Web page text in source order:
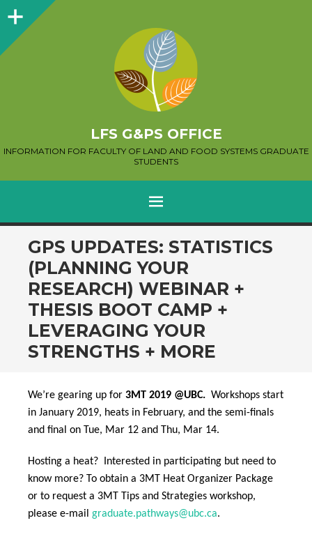
Sidebar
LFS G&PS OFFICE
INFORMATION FOR FACULTY OF LAND AND FOOD SYSTEMS GRADUATE
STUDENTS
MENU
SKIP
TO
CONTENT
GPS UPDATES: STATISTICS
(PLANNING YOUR
RESEARCH) WEBINAR +
THESIS BOOT CAMP +
LEVERAGING YOUR
STRENGTHS + MORE
We’re gearing up for 3MT 2019 @UBC. Workshops start
in January 2019, heats in February, and the semi-finals
and final on Tue, Mar 12 and Thu, Mar 14.
Hosting a heat? Interested in participating but need to
know more? To obtain a 3MT Heat Organizer Package
or to request a 3MT Tips and Strategies workshop,
please e-mail graduate.pathways@ubc.ca.